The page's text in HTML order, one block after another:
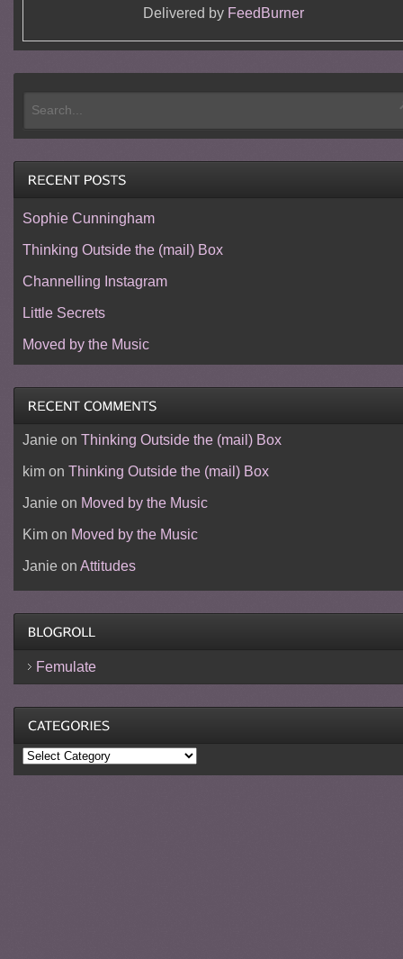
Delivered by FeedBurner
Sophie Cunningham
Thinking Outside the (mail) Box
Channelling Instagram
Little Secrets
Moved by the Music
Janieon Thinking Outside the (mail) Box
kimon Thinking Outside the (mail) Box
Janieon Moved by the Music
Kimon Moved by the Music
Janieon Attitudes
Femulate
Categories